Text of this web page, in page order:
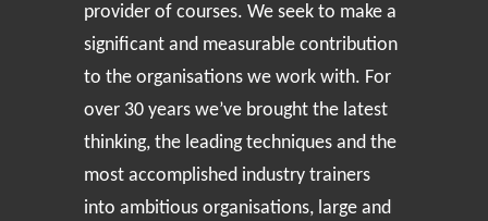
provider of courses. We seek to make a
significant and measurable contribution
to the organisations we work with. For
over 30 years we’ve brought the latest
thinking, the leading techniques and the
most accomplished industry trainers
into ambitious organisations, large and